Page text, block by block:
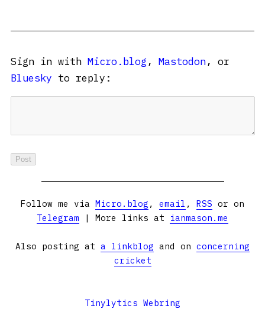
Sign in with Micro.blog , Mastodon, or
Bluesky to reply:
Follow me via Micro.blog , email , RSS or on
Telegram | More links at ianmason.me
Also posting at a linkblog and on concerning
cricket
Tinylytics Webring